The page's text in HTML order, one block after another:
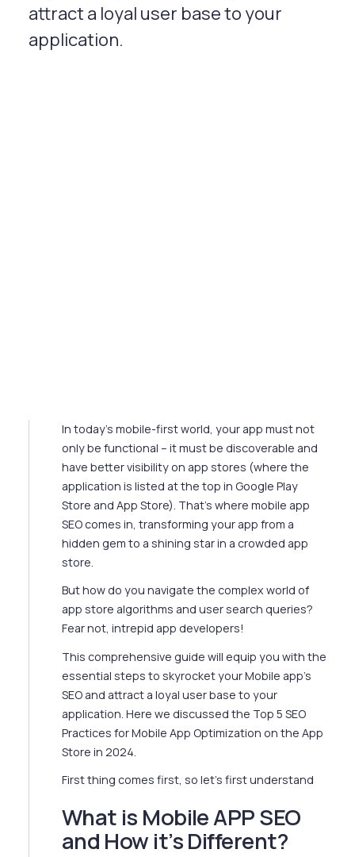
attract a loyal user base to your
application.
In today's mobile-first world, your app must not
only be functional – it must be discoverable and
have better visibility on app stores (where the
application is listed at the top in Google Play
Store and App Store). That's where mobile app
SEO comes in, transforming your app from a
hidden gem to a shining star in a crowded app
store.
But how do you navigate the complex world of
app store algorithms and user search queries?
Fear not, intrepid app developers!
This comprehensive guide will equip you with the
essential steps to skyrocket your Mobile app's
SEO and attract a loyal user base to your
application. Here we discussed the Top 5 SEO
Practices for Mobile App Optimization on the App
Store in 2024.
First thing comes first, so let’s first understand
What is Mobile APP SEO
and How it’s Different?